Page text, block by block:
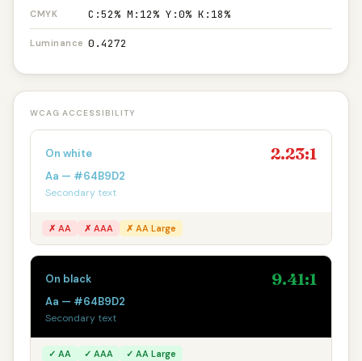
CMYK C:52% M:12% Y:0% K:18%
Luminance 0.4272
WCAG ACCESSIBILITY
On white 2.23:1
Aa — #64B9D2
Secondary text
✗ AA ✗ AAA ✗ AA Large
On black 9.41:1
Aa — #64B9D2
Secondary text
✓ AA ✓ AAA ✓ AA Large